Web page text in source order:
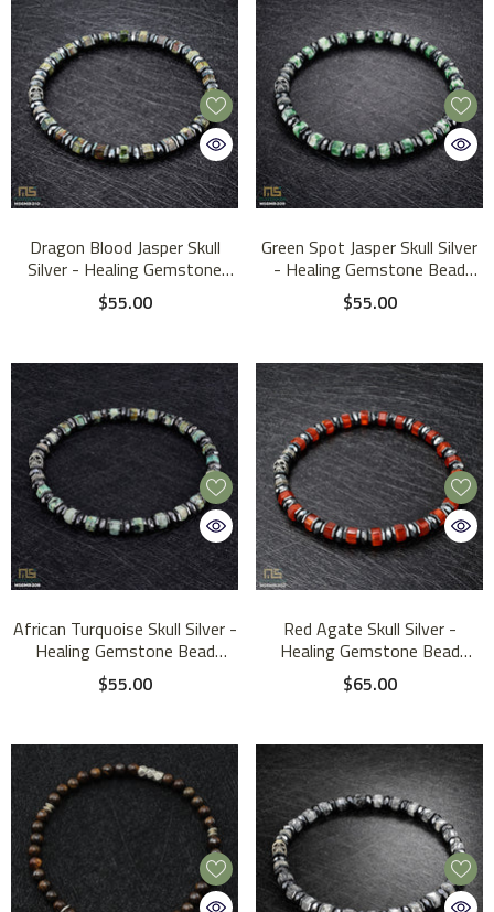
Dragon Blood Jasper Skull
Silver - Healing Gemstone
Bead Bracelet | 6mm
$55.00
Green Spot Jasper Skull Silver
- Healing Gemstone Bead
Bracelet | 6mm
$55.00
African Turquoise Skull Silver -
Healing Gemstone Bead
Bracelet | 6mm
$55.00
Red Agate Skull Silver -
Healing Gemstone Bead
Bracelet | 6mm
$65.00